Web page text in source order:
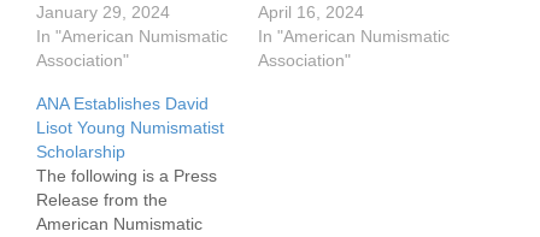
January 29, 2024
In "American Numismatic
Association"
April 16, 2024
In "American Numismatic
Association"
ANA Establishes David
Lisot Young Numismatist
Scholarship
The following is a Press
Release from the
American Numismatic